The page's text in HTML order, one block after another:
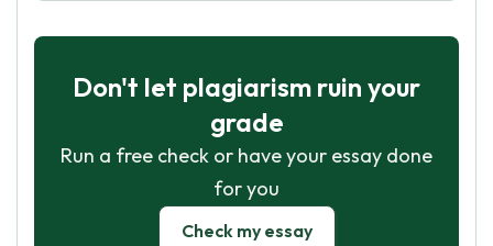
Don't let plagiarism ruin your
grade
Run a free check or have your essay done
for you
Check my essay